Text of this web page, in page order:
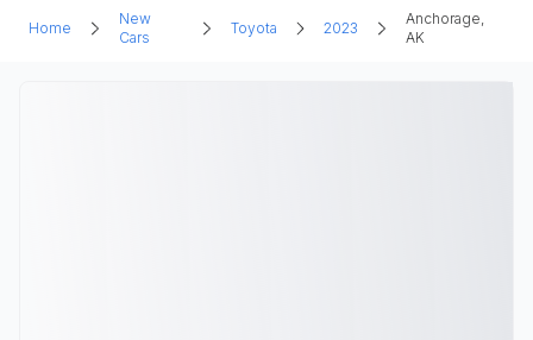
Home
New
Cars
Toyota 2023
Anchorage,
AK